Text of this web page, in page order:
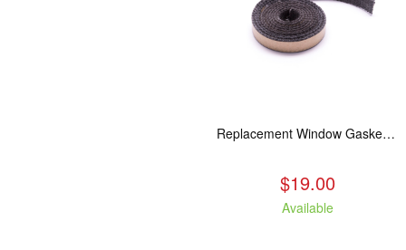
Replacement Window Gasket for all Kuma Stoves, 5 feet
$19.00
Available